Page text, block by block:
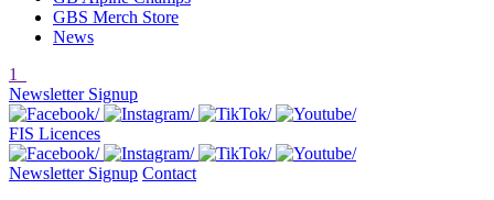
GBS Merch Store
News
1
Newsletter Signup
FIS Licences
Newsletter Signup Contact